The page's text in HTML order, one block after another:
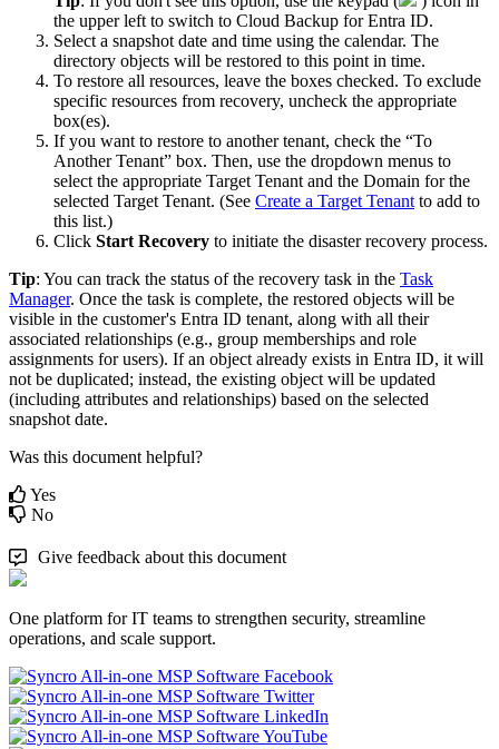
the upper left to switch to Cloud Backup for Entra ID.
Select a snapshot date and time using the calendar. The
directory objects will be restored to this point in time.
To restore all resources, leave the boxes checked. To exclude
specific resources from recovery, uncheck the appropriate
box(es).
If you want to restore to another tenant, check the “To
Another Tenant” box. Then, use the dropdown menus to
select the appropriate Target Tenant and the Domain for the
selected Target Tenant. (See Create a Target Tenant to add to
this list.)
Click Start Recovery to initiate the disaster recovery process.
Tip: You can track the status of the recovery task in the Task
Manager. Once the task is complete, the restored objects will be
visible in the customer's Entra ID tenant, along with all their
associated relationships (e.g., group memberships and role
assignments for users). If an object already exists in Entra ID, it will
not be duplicated; instead, the existing object will be updated
(including attributes and relationships) based on the selected
snapshot date.
Was this document helpful?
Yes
No
Give feedback about this document
One platform for IT teams to strengthen security, streamline
operations, and scale support.